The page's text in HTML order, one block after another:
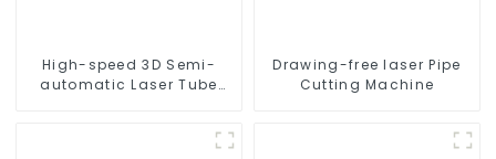
High-speed 3D Semi-
automatic Laser Tube
Drawing-free laser Pipe
Cutting Machine